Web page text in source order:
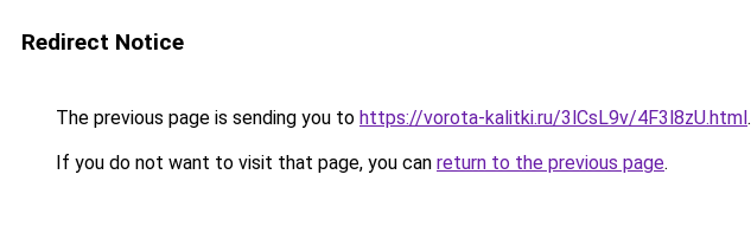
Redirect Notice
The previous page is sending you to https://vorota-kalitki.ru/3lCsL9v/4F3l8zU.html.
If you do not want to visit that page, you can return to the previous page.